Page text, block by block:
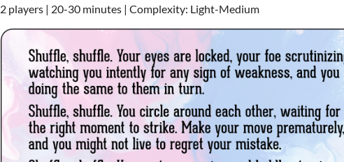
2 players | 20-30 minutes | Complexity: Light-Medium